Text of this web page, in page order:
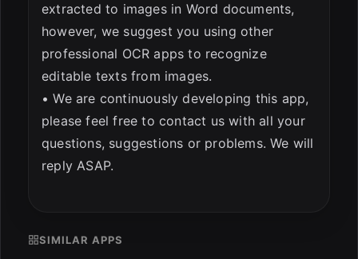
extracted to images in Word documents,
however, we suggest you using other
professional OCR apps to recognize
editable texts from images.
• We are continuously developing this app,
please feel free to contact us with all your
questions, suggestions or problems. We will
reply ASAP.
SIMILAR APPS